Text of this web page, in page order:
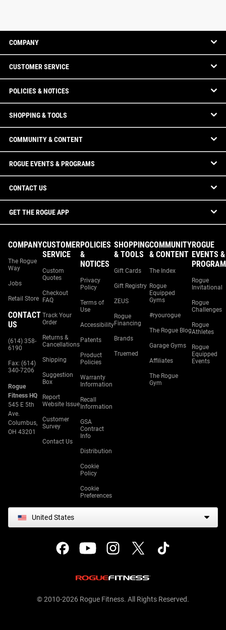
COMPANY
CUSTOMER SERVICE
POLICIES & NOTICES
SHOPPING & TOOLS
COMMUNITY & CONTENT
ROGUE EVENTS & PROGRAMS
CONTACT US
GET THE ROGUE APP
COMPANY
The Rogue
Way
Jobs
Retail Store
CONTACT
US
(614) 358-
6190
Fax: (614)
340-7206
Rogue
Fitness HQ
545 E 5th
Ave.
Columbus,
OH 43201
CUSTOMER
SERVICE
Custom
Quotes
Checkout
FAQ
Track Your
Order
Returns &
Cancellations
Shipping
Suggestion
Box
Report
Website Issue
Customer
Survey
Contact Us
POLICIES
&
NOTICES
Privacy
Policy
Terms of
Use
Accessibility
Patents
Product
Policies
Warranty
Information
Recall
Information
GSA
Contract
Info
Distribution
Cookie
Policy
Cookie
Preferences
SHOPPING
& TOOLS
Gift Cards
Gift Registry
ZEUS
Rogue
Financing
Brands
Truemed
COMMUNITY
& CONTENT
The Index
Rogue
Equipped
Gyms
#ryourogue
The Rogue Blog
Garage Gyms
Affiliates
The Rogue
Gym
ROGUE
EVENTS &
Rogue
Invitational
Rogue
Challenges
Rogue
Athletes
Rogue
Equipped
Events
United States
© 2010-2026 Rogue Fitness. All Rights Reserved.